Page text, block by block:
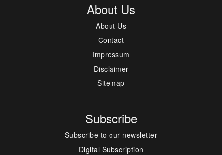
About Us
About Us
Contact
Impressum
Disclaimer
Sitemap
Subscribe
Subscribe to our newsletter
Digital Subscription